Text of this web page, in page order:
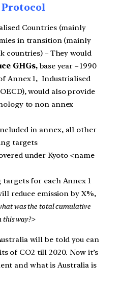
Protocol
Countries (mainly
in transition (mainly
countries) – They would
GHGs,base year – 1990
Annex 1, Industrialised
would also provide
to non annex
in annex, all other
targets
under Kyoto <name
targets for each Annex 1
reduce emission by X%,
was the total cumulative
way?>
will be told you can
of CO2 till 2020. Now it’s
and what is Australia is